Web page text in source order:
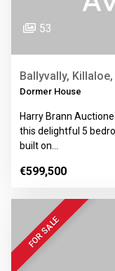
53
Ballyvally,
Dormer House
Harry Brann
this delightful 5
built on…
€599,500
FOR SALE